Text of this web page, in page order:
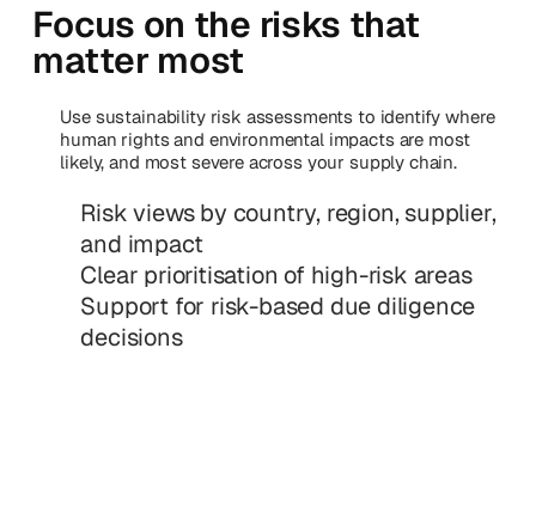
Focus on the risks that
matter most
Use sustainability risk assessments to identify where
human rights and environmental impacts are most
likely, and most severe across your supply chain.
Risk views by country, region, supplier,
and impact
Clear prioritisation of high-risk areas
Support for risk-based due diligence
decisions